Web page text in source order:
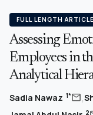
FULL LENGTH ARTICLE
Assessing
Employees in
Analytical
Sadia Nawaz 1*mail,
2